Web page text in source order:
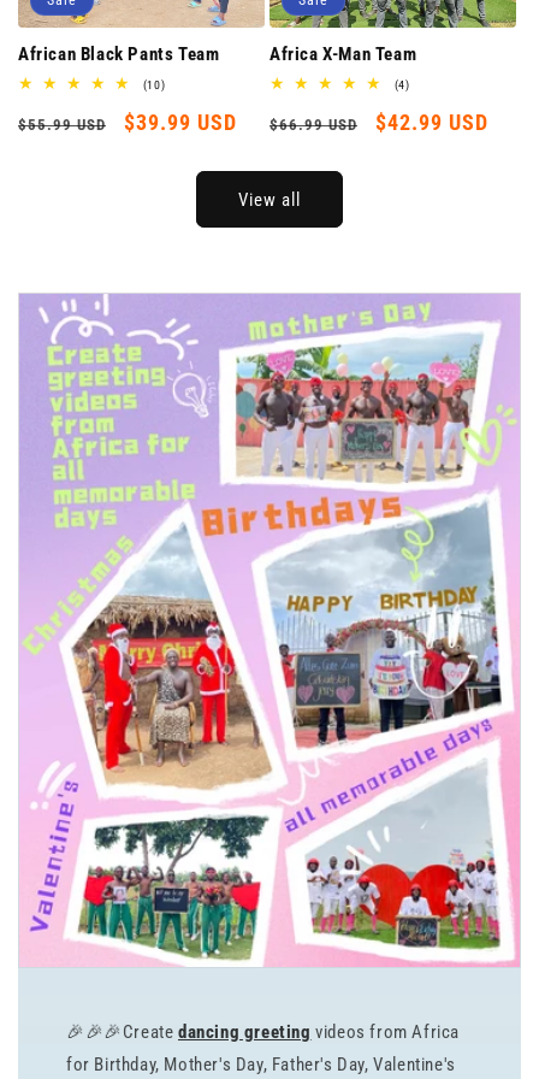
African Black Pants Team
(10)10
reviews
Regular
$55.99 USD
Sale
$39.99 USD
Africa X-Man Team
(4)4
reviews
Regular
$66.99 USD
Sale
$42.99 USD
View all
🎉🎉🎉Create dancing greeting videos from Africa
for Birthday, Mother's Day, Father's Day, Valentine's